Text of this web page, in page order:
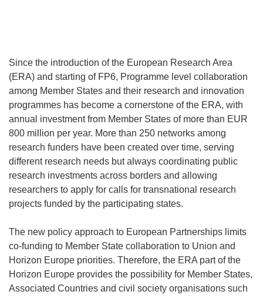
Since the introduction of the European Research Area
(ERA) and starting of FP6, Programme level collaboration
among Member States and their research and innovation
programmes has become a cornerstone of the ERA, with
annual investment from Member States of more than EUR
800 million per year. More than 250 networks among
research funders have been created over time, serving
different research needs but always coordinating public
research investments across borders and allowing
researchers to apply for calls for transnational research
projects funded by the participating states.
The new policy approach to European Partnerships limits
co-funding to Member State collaboration to Union and
Horizon Europe priorities. Therefore, the ERA part of the
Horizon Europe provides the possibility for Member States,
Associated Countries and civil society organisations such